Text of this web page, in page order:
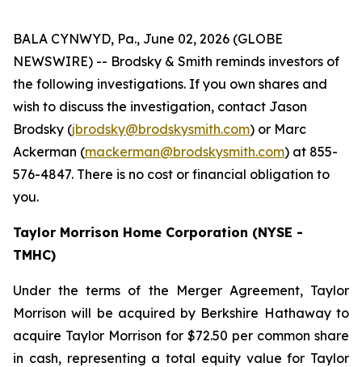
BALA CYNWYD, Pa., June 02, 2026 (GLOBE
NEWSWIRE) -- Brodsky & Smith reminds investors of
the following investigations. If you own shares and
wish to discuss the investigation, contact Jason
Brodsky (jbrodsky@brodskysmith.com) or Marc
Ackerman (mackerman@brodskysmith.com) at 855-
576-4847. There is no cost or financial obligation to
you.
Taylor Morrison Home Corporation (NYSE -
TMHC)
Under the terms of the Merger Agreement, Taylor
Morrison will be acquired by Berkshire Hathaway to
acquire Taylor Morrison for $72.50 per common share
in cash, representing a total equity value for Taylor